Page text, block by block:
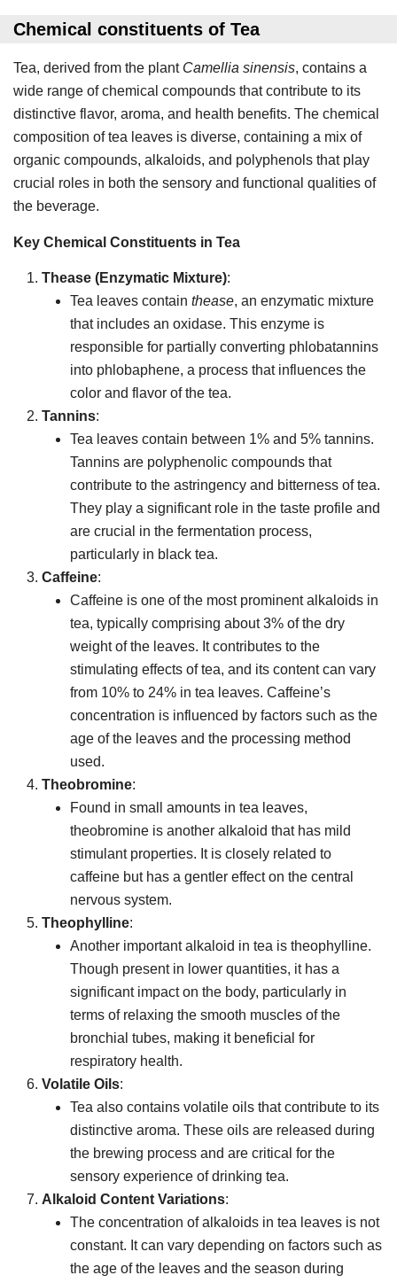
Chemical constituents of Tea
Tea, derived from the plant Camellia sinensis, contains a
wide range of chemical compounds that contribute to its
distinctive flavor, aroma, and health benefits. The chemical
composition of tea leaves is diverse, containing a mix of
organic compounds, alkaloids, and polyphenols that play
crucial roles in both the sensory and functional qualities of
the beverage.
Key Chemical Constituents in Tea
Thease (Enzymatic Mixture):
Tea leaves contain thease, an enzymatic mixture
that includes an oxidase. This enzyme is
responsible for partially converting phlobatannins
into phlobaphene, a process that influences the
color and flavor of the tea.
Tannins:
Tea leaves contain between 1% and 5% tannins.
Tannins are polyphenolic compounds that
contribute to the astringency and bitterness of tea.
They play a significant role in the taste profile and
are crucial in the fermentation process,
particularly in black tea.
Caffeine:
Caffeine is one of the most prominent alkaloids in
tea, typically comprising about 3% of the dry
weight of the leaves. It contributes to the
stimulating effects of tea, and its content can vary
from 10% to 24% in tea leaves. Caffeine’s
concentration is influenced by factors such as the
age of the leaves and the processing method
used.
Theobromine:
Found in small amounts in tea leaves,
theobromine is another alkaloid that has mild
stimulant properties. It is closely related to
caffeine but has a gentler effect on the central
nervous system.
Theophylline:
Another important alkaloid in tea is theophylline.
Though present in lower quantities, it has a
significant impact on the body, particularly in
terms of relaxing the smooth muscles of the
bronchial tubes, making it beneficial for
respiratory health.
Volatile Oils:
Tea also contains volatile oils that contribute to its
distinctive aroma. These oils are released during
the brewing process and are critical for the
sensory experience of drinking tea.
Alkaloid Content Variations:
The concentration of alkaloids in tea leaves is not
constant. It can vary depending on factors such as
the age of the leaves and the season during